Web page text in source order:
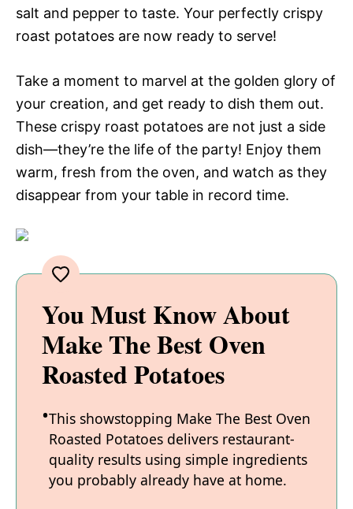
salt and pepper to taste. Your perfectly crispy
roast potatoes are now ready to serve!
Take a moment to marvel at the golden glory of
your creation, and get ready to dish them out.
These crispy roast potatoes are not just a side
dish—they’re the life of the party! Enjoy them
warm, fresh from the oven, and watch as they
disappear from your table in record time.
You Must Know About
Make The Best Oven
Roasted Potatoes
This showstopping Make The Best Oven
Roasted Potatoes delivers restaurant-
quality results using simple ingredients
you probably already have at home.